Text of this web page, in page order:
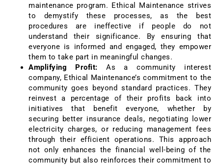
maintenance program. Ethical Maintenance strives
to demystify these processes, as the best
procedures are ineffective if people do not
understand their significance. By ensuring that
everyone is informed and engaged, they empower
them to take part in meaningful changes.
Amplifying Profit: As a community interest
company, Ethical Maintenance’s commitment to the
community goes beyond standard practices. They
reinvest a percentage of their profits back into
initiatives that benefit everyone, whether by
securing better insurance deals, negotiating lower
electricity charges, or reducing management fees
through their efficient operations. This approach
not only enhances the financial well-being of the
community but also reinforces their commitment to